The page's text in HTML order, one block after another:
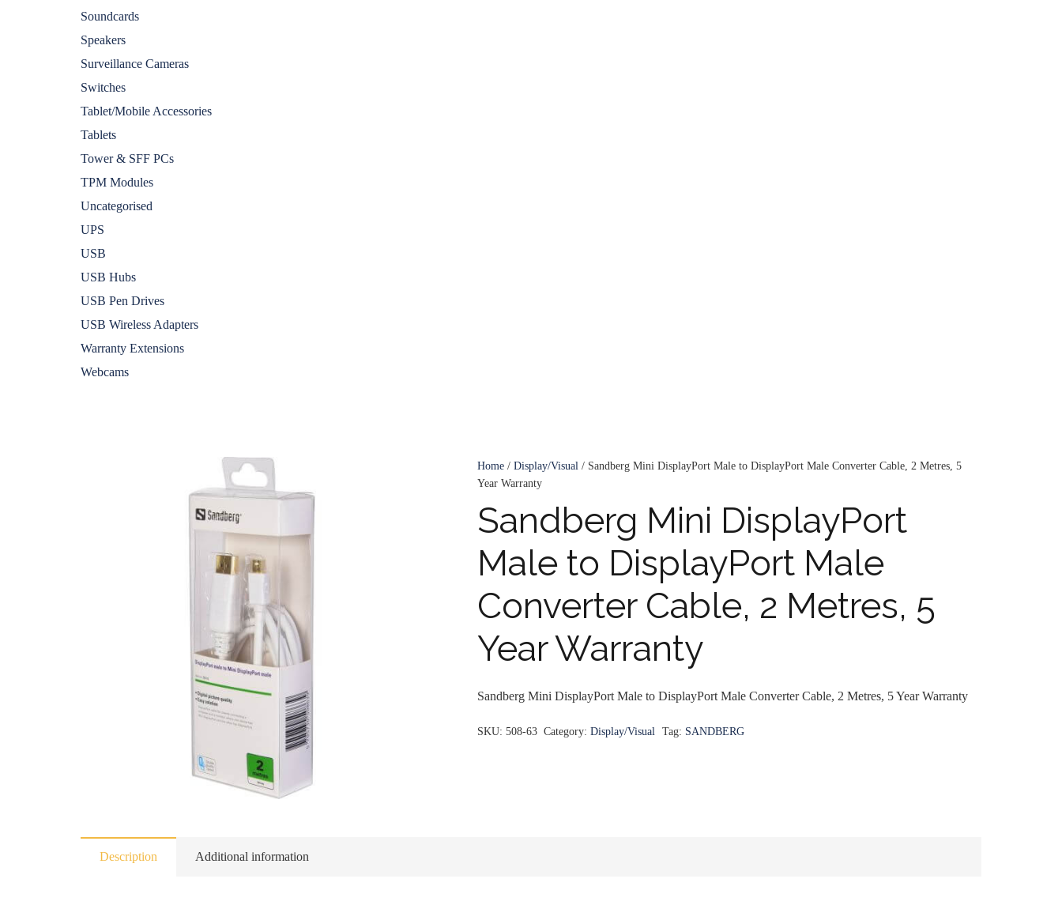
Home/ Display/Visual / Sandberg Mini DisplayPort Male to DisplayPort Male Converter Cable, 2 Metres, 5
Year Warranty
Sandberg Mini DisplayPort
Male to DisplayPort Male
Converter Cable, 2 Metres, 5
Year Warranty
Sandberg Mini DisplayPort Male to DisplayPort Male Converter Cable, 2 Metres, 5 Year Warranty
SKU: 508-63 Category:Display/Visual Tag: SANDBERG
Description Additional information
Soundcards
Speakers
Surveillance Cameras
Switches
Tablet/Mobile Accessories
Tablets
Tower & SFF PCs
TPM Modules
Uncategorised
UPS
USB
USB Hubs
USB Pen Drives
USB Wireless Adapters
Warranty Extensions
Webcams